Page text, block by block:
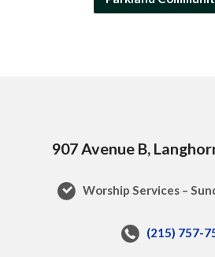
907 Avenue B,
Worship Services –
(215) 757-